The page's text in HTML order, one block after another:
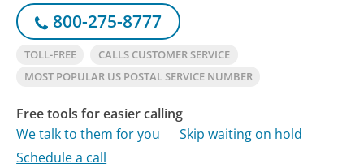
800-275-8777
TOLL-FREE
CALLS CUSTOMER SERVICE
MOST POPULAR US POSTAL SERVICE NUMBER
Free tools for easier calling
We talk to them for you
Skip waiting on hold
Schedule a call